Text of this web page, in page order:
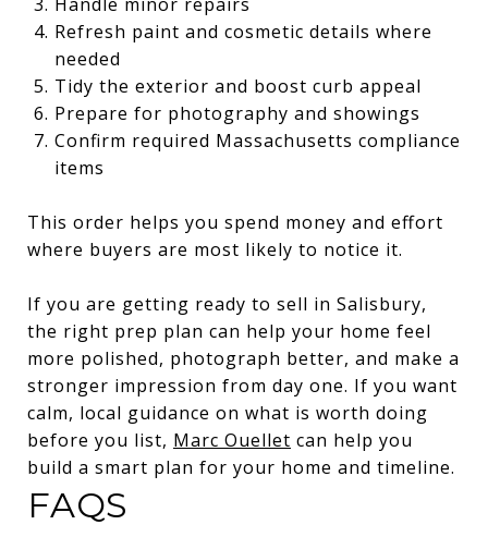
Refresh paint and cosmetic details where
needed
Tidy the exterior and boost curb appeal
Prepare for photography and showings
Confirm required Massachusetts compliance
items
This order helps you spend money and effort
where buyers are most likely to notice it.
If you are getting ready to sell in Salisbury,
the right prep plan can help your home feel
more polished, photograph better, and make a
stronger impression from day one. If you want
calm, local guidance on what is worth doing
before you list, Marc Ouellet can help you
build a smart plan for your home and timeline.
FAQS